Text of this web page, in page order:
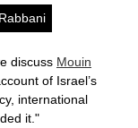
discuss Mouin
of Israel’s
international
it."